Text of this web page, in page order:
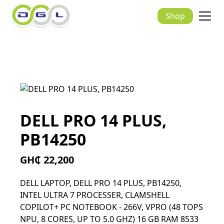
Shop
DELL PRO 14 PLUS,
PB14250
GH₵ 22,200
DELL LAPTOP, DELL PRO 14 PLUS, PB14250,
INTEL ULTRA 7 PROCESSER, CLAMSHELL
COPILOT+ PC NOTEBOOK - 266V, VPRO (48 TOPS
NPU, 8 CORES, UP TO 5.0 GHZ) 16 GB RAM 8533